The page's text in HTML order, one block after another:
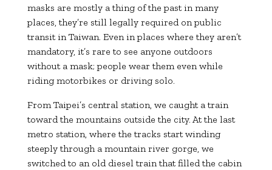
masks are mostly a thing of the past in many
places, they’re still legally required on public
transit in Taiwan. Even in places where they aren’t
mandatory, it’s rare to see anyone outdoors
without a mask; people wear them even while
riding motorbikes or driving solo.
From Taipei’s central station, we caught a train
toward the mountains outside the city. At the last
metro station, where the tracks start winding
steeply through a mountain river gorge, we
switched to an old diesel train that filled the cabin